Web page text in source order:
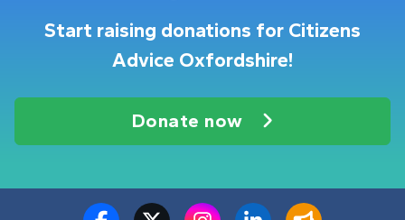
Start raising donations for Citizens
Advice Oxfordshire!
Donate now